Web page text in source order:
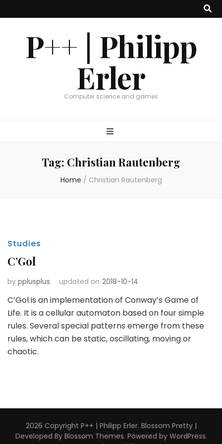
P++ | Philipp
Erler
Computer science and games
Tag: Christian Rautenberg
Home / Christian Rautenberg
Studies
C’Gol
by pplusplus updated on 2018-10-14
C’Gol is an implementation of Conway’s Game of
Life. It is a cellular automaton based on four simple
rules. Several special patterns emerge from these
rules, which can be static, oscillating, moving or
chaotic.
2026 Copyright P++ | Philipp Erler. Blossom Pretty |
Developed By Blossom Themes. Powered by WordPress.